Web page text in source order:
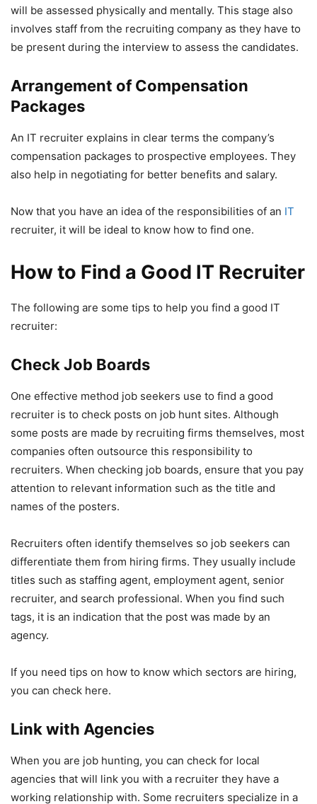
will be assessed physically and mentally. This stage also
involves staff from the recruiting company as they have to
be present during the interview to assess the candidates.
Arrangement of Compensation
Packages
An IT recruiter explains in clear terms the company’s
compensation packages to prospective employees. They
also help in negotiating for better benefits and salary.
Now that you have an idea of the responsibilities of an IT
recruiter, it will be ideal to know how to find one.
How to Find a Good IT Recruiter
The following are some tips to help you find a good IT
recruiter:
Check Job Boards
One effective method job seekers use to find a good
recruiter is to check posts on job hunt sites. Although
some posts are made by recruiting firms themselves, most
companies often outsource this responsibility to
recruiters. When checking job boards, ensure that you pay
attention to relevant information such as the title and
names of the posters.
Recruiters often identify themselves so job seekers can
differentiate them from hiring firms. They usually include
titles such as staffing agent, employment agent, senior
recruiter, and search professional. When you find such
tags, it is an indication that the post was made by an
agency.
If you need tips on how to know which sectors are hiring,
you can check here.
Link with Agencies
When you are job hunting, you can check for local
agencies that will link you with a recruiter they have a
working relationship with. Some recruiters specialize in a